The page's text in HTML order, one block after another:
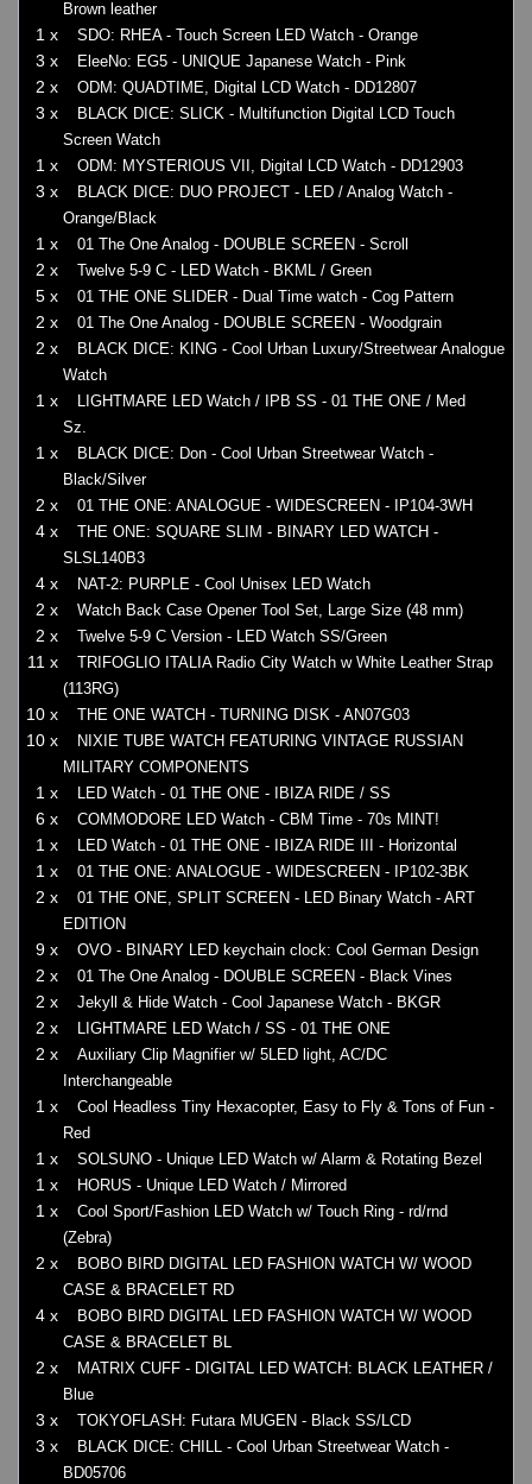
Brown leather
1 x SDO: RHEA - Touch Screen LED Watch - Orange
3 x EleeNo: EG5 - UNIQUE Japanese Watch - Pink
2 x ODM: QUADTIME, Digital LCD Watch - DD12807
3 x
BLACK DICE: SLICK - Multifunction Digital LCD Touch
Screen Watch
1 x ODM: MYSTERIOUS VII, Digital LCD Watch - DD12903
3 x
BLACK DICE: DUO PROJECT - LED / Analog Watch -
Orange/Black
1 x 01 The One Analog - DOUBLE SCREEN - Scroll
2 x Twelve 5-9 C - LED Watch - BKML / Green
5 x 01 THE ONE SLIDER - Dual Time watch - Cog Pattern
2 x 01 The One Analog - DOUBLE SCREEN - Woodgrain
2 x
BLACK DICE: KING - Cool Urban Luxury/Streetwear Analogue
Watch
1 x
LIGHTMARE LED Watch / IPB SS - 01 THE ONE / Med
Sz.
1 x
BLACK DICE: Don - Cool Urban Streetwear Watch -
Black/Silver
2 x 01 THE ONE: ANALOGUE - WIDESCREEN - IP104-3WH
4 x
THE ONE: SQUARE SLIM - BINARY LED WATCH -
SLSL140B3
4 x NAT-2: PURPLE - Cool Unisex LED Watch
2 x Watch Back Case Opener Tool Set, Large Size (48 mm)
2 x Twelve 5-9 C Version - LED Watch SS/Green
11 x
TRIFOGLIO ITALIA Radio City Watch w White Leather Strap
(113RG)
10 x THE ONE WATCH - TURNING DISK - AN07G03
10 x
NIXIE TUBE WATCH FEATURING VINTAGE RUSSIAN
MILITARY COMPONENTS
1 x LED Watch - 01 THE ONE - IBIZA RIDE / SS
6 x COMMODORE LED Watch - CBM Time - 70s MINT!
1 x LED Watch - 01 THE ONE - IBIZA RIDE III - Horizontal
1 x 01 THE ONE: ANALOGUE - WIDESCREEN - IP102-3BK
2 x
01 THE ONE, SPLIT SCREEN - LED Binary Watch - ART
EDITION
9 x OVO - BINARY LED keychain clock: Cool German Design
2 x 01 The One Analog - DOUBLE SCREEN - Black Vines
2 x Jekyll & Hide Watch - Cool Japanese Watch - BKGR
2 x LIGHTMARE LED Watch / SS - 01 THE ONE
2 x
Auxiliary Clip Magnifier w/ 5LED light, AC/DC
Interchangeable
1 x
Cool Headless Tiny Hexacopter, Easy to Fly & Tons of Fun -
Red
1 x SOLSUNO - Unique LED Watch w/ Alarm & Rotating Bezel
1 x HORUS - Unique LED Watch / Mirrored
1 x
Cool Sport/Fashion LED Watch w/ Touch Ring - rd/rnd
(Zebra)
2 x
BOBO BIRD DIGITAL LED FASHION WATCH W/ WOOD
CASE & BRACELET RD
4 x
BOBO BIRD DIGITAL LED FASHION WATCH W/ WOOD
CASE & BRACELET BL
2 x
MATRIX CUFF - DIGITAL LED WATCH: BLACK LEATHER /
Blue
3 x TOKYOFLASH: Futara MUGEN - Black SS/LCD
3 x
BLACK DICE: CHILL - Cool Urban Streetwear Watch -
BD05706